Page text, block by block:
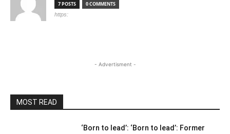
7 POSTS 0 COMMENTS
https:
- Advertisment -
MOST READ
‘Born to lead’: ‘Born to lead’: Former